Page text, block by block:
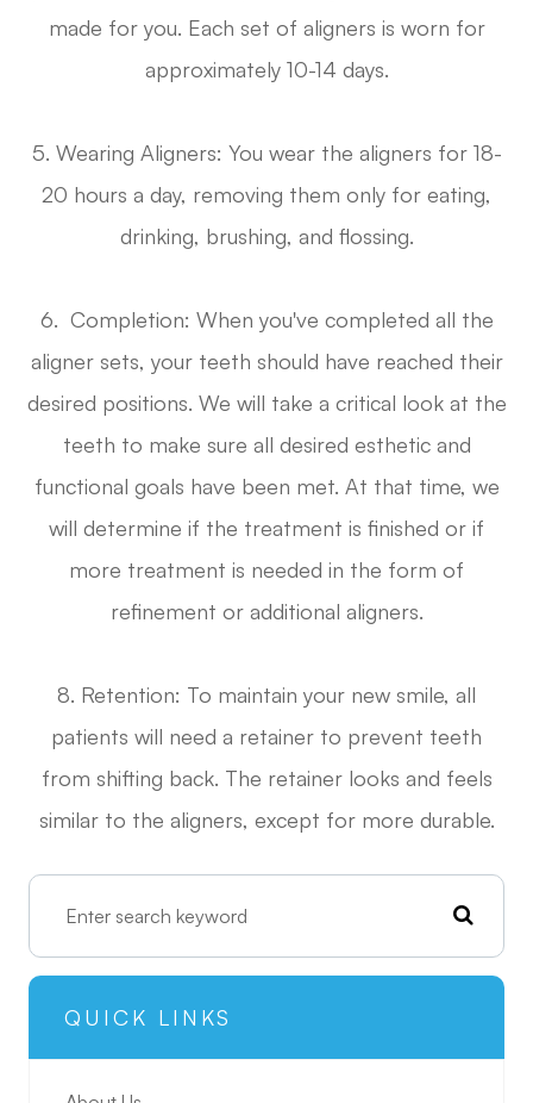
made for you. Each set of aligners is worn for
approximately 10-14 days.
5. Wearing Aligners: You wear the aligners for 18-
20 hours a day, removing them only for eating,
drinking, brushing, and flossing.
6. Completion: When you've completed all the
aligner sets, your teeth should have reached their
desired positions. We will take a critical look at the
teeth to make sure all desired esthetic and
functional goals have been met. At that time, we
will determine if the treatment is finished or if
more treatment is needed in the form of
refinement or additional aligners.
8. Retention: To maintain your new smile, all
patients will need a retainer to prevent teeth
from shifting back. The retainer looks and feels
similar to the aligners, except for more durable.
QUICK LINKS